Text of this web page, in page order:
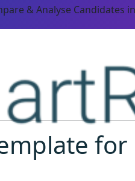
& Analyse Candidates